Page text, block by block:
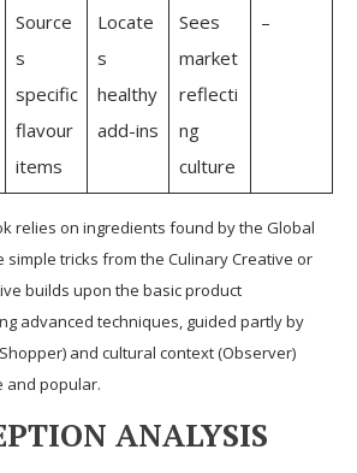
Source
s
specific
flavour
items
Locate
s
healthy
add-ins
Sees
market
reflecti
ng
culture
–
relies on ingredients found by the Global
simple tricks from the Culinary Creative or
builds upon the basic product
advanced techniques, guided partly by
and cultural context (Observer)
and popular.
ANALYSIS